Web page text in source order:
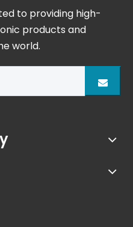
to providing high-
products and
world.